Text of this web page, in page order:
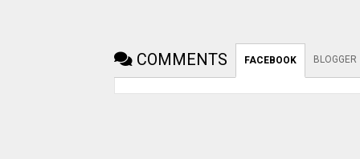
COMMENTS FACEBOOK BLOGGER